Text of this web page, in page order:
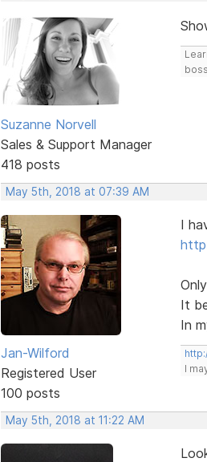
Suzanne Norvell
Sales & Support Manager
418 posts
May 5th, 2018 at 07:39 AM
Jan-Wilford
Registered User
100 posts
I
It
In
I
May 5th, 2018 at 11:22 AM